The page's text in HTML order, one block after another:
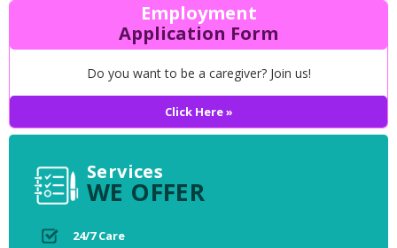
Employment
Application Form
Do you want to be a caregiver? Join us!
Click Here »
Services
WE OFFER
24/7 Care